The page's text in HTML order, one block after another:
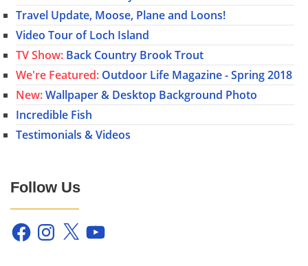
Travel Update, Moose, Plane and Loons!
Video Tour of Loch Island
TV Show: Back Country Brook Trout
We're Featured: Outdoor Life Magazine - Spring 2018
New:Wallpaper & Desktop Background Photo
Incredible Fish
Testimonials & Videos
Follow Us
FacebookInstagram
X YouTube